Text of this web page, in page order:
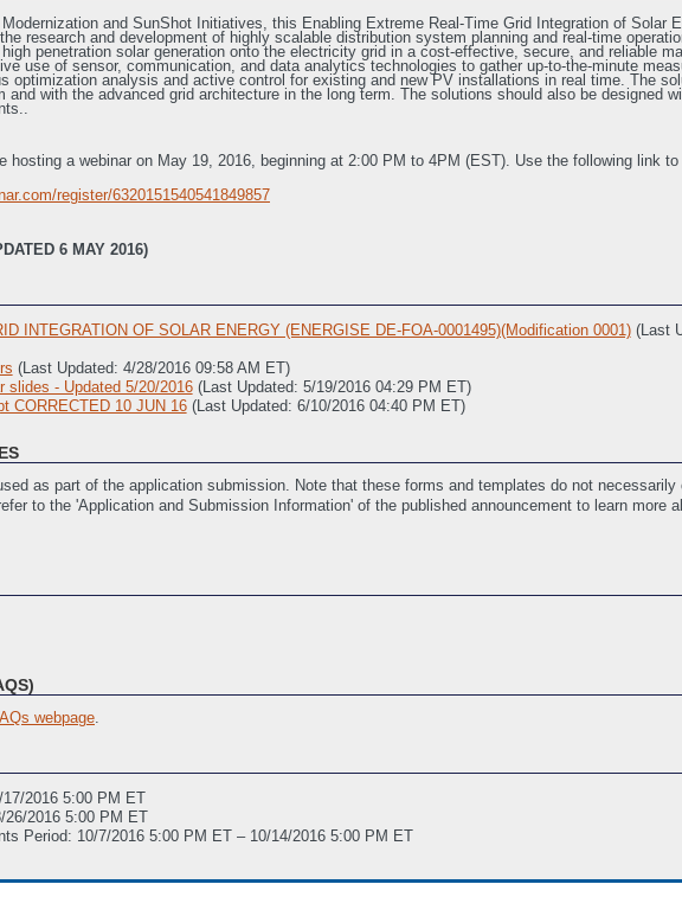
and SunShot Initiatives, this Enabling Extreme Real-Time Grid Integration of Solar
research and development of highly scalable distribution system planning and real-time
penetration solar generation onto the electricity grid in a cost-effective, secure, and reliable
use of sensor, communication, and data analytics technologies to gather up-to-the-minute
optimization analysis and active control for existing and new PV installations in real time. The
with the advanced grid architecture in the long term. The solutions should also be designed
hosting a webinar on May 19, 2016, beginning at 2:00 PM to 4PM (EST). Use the following link
register/6320151540541849857
6 MAY 2016)
INTEGRATION OF SOLAR ENERGY (ENERGISE DE-FOA-0001495)(Modification 0001) (Last
(Last Updated: 4/28/2016 09:58 AM ET)
slides - Updated 5/20/2016 (Last Updated: 5/19/2016 04:29 PM ET)
CORRECTED 10 JUN 16 (Last Updated: 6/10/2016 04:40 PM ET)
as part of the application submission. Note that these forms and templates do not
to the 'Application and Submission Information' of the published announcement to learn more
webpage.
2016 5:00 PM ET
26/2016 5:00 PM ET
Period: 10/7/2016 5:00 PM ET – 10/14/2016 5:00 PM ET